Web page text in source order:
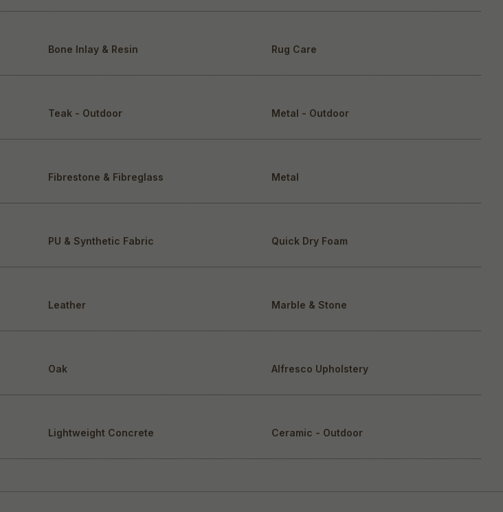
Bone Inlay & Resin Rug Care
Teak - Outdoor Metal - Outdoor
Fibrestone & Fibreglass Metal
PU & Synthetic Fabric Quick Dry Foam
Leather Marble & Stone
Oak Alfresco Upholstery
Lightweight Concrete Ceramic - Outdoor